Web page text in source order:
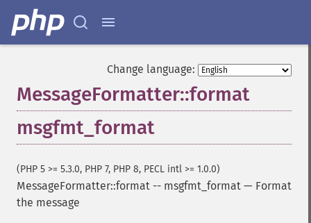
Change language:
MessageFormatter::format
msgfmt_format
(PHP 5 >= 5.3.0, PHP 7, PHP 8, PECL intl >= 1.0.0)
MessageFormatter::format -- msgfmt_format — Format
the message